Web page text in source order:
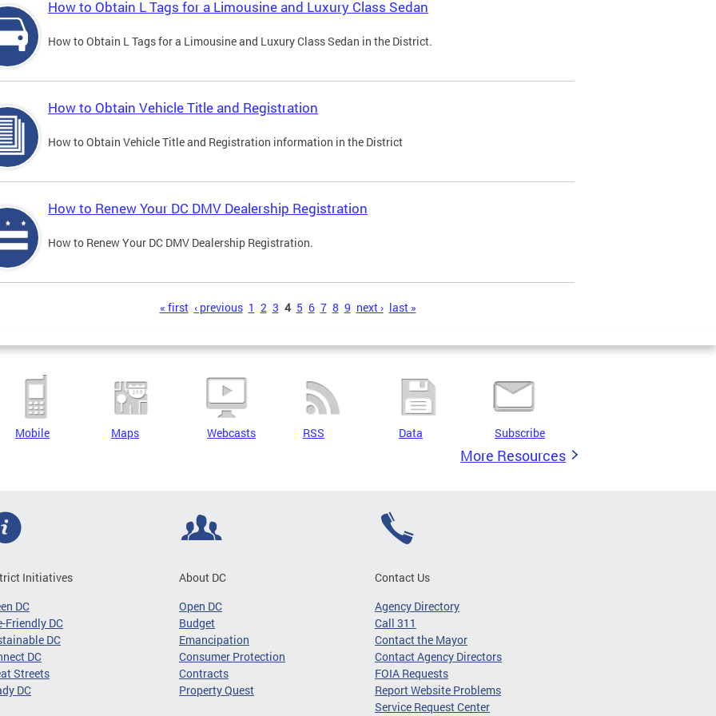
How to Obtain L Tags for a Limousine and Luxury Class Sedan
How to Obtain L Tags for a Limousine and Luxury Class Sedan in the District.
How to Obtain Vehicle Title and Registration
How to Obtain Vehicle Title and Registration information in the District
How to Renew Your DC DMV Dealership Registration
How to Renew Your DC DMV Dealership Registration.
« first ‹ previous 1 2 3 4 5 6 7 8 9 next › last »
Mobile Maps Webcasts RSS Data Subscribe
More Resources
Initiatives
DC
Friendly DC
DC
DC
Streets
DC
About DC
Open DC
Budget
Emancipation
Consumer Protection
Contracts
Property Quest
Contact Us
Agency Directory
Call 311
Contact the Mayor
Contact Agency Directors
FOIA Requests
Report Website Problems
Service Request Center